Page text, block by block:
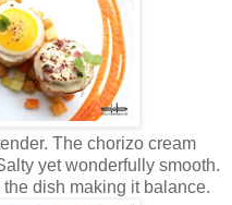
The chorizo cream
yet wonderfully smooth.
dish making it balance.